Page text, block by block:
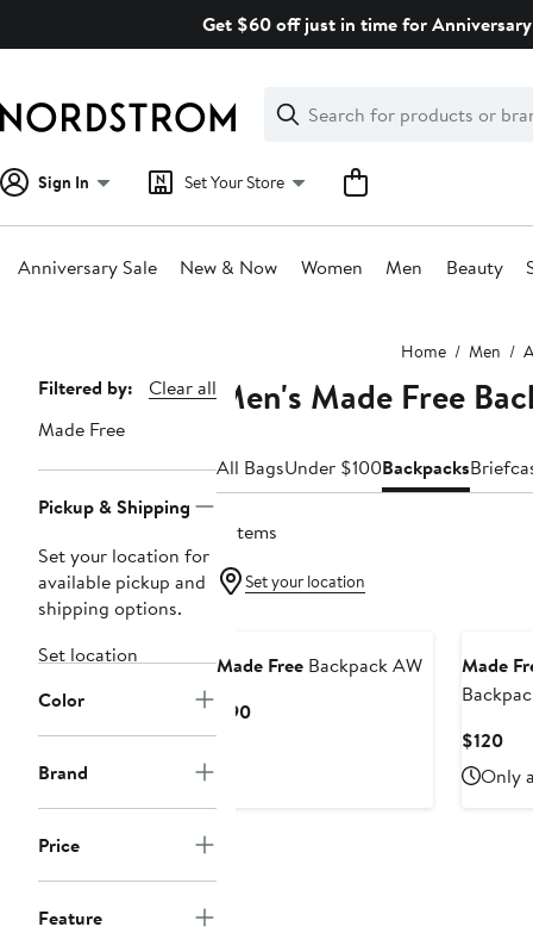
Get $60 off just in time for
Search
Clear
Clear
Search
Sign In Set Your Store
Anniversary Sale New & Now Women Men Beauty
Home Men
Page
Navigation
Filtered by:
Clear all
Made Free
Pickup & Shipping
Set your location for
available pickup and
shipping options.
Set location
Color
Brand
Price
Feature
Men's Made Free
All BagsUnder $100Backpacks
2 items
Set your location
Made Free Backpack AW
$90Current
Made
$120
Only